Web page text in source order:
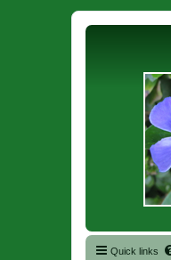
Quick links